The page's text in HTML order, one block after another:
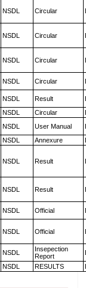
NSDL Circular
NSDL Circular
NSDL Circular
NSDL Circular
NSDL Result
NSDL Circular
NSDL User Manual
NSDL Annexure
NSDL Result
NSDL Result
NSDL Official
NSDL Official
NSDL
Insepection
Report
NSDL RESULTS